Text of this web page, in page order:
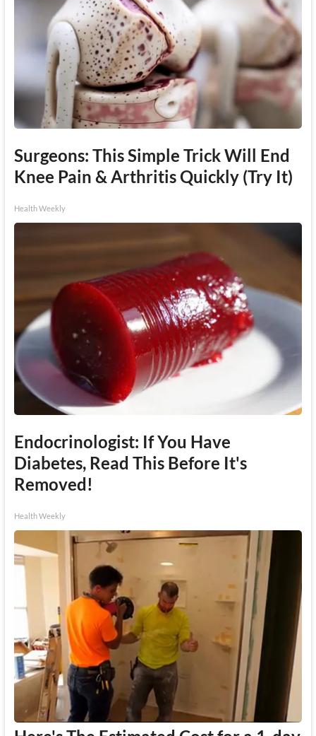
Surgeons: This Simple Trick Will End
Knee Pain & Arthritis Quickly (Try It)
Health Weekly
Endocrinologist: If You Have
Diabetes, Read This Before It's
Removed!
Health Weekly